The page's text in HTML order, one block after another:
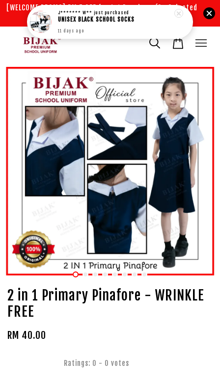
[WELCOME PROMO] RM 5 OFF for 1st Purchase (On Selected
Items)
2 in 1 Primary Pinafore - WRINKLE
FREE
RM 40.00
Ratings: 0 - 0 votes
J******* W** just purchased
UNISEX BLACK SCHOOL SOCKS
11 days ago